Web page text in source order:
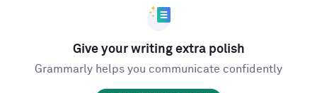
Give your writing extra polish
Grammarly helps you communicate confidently